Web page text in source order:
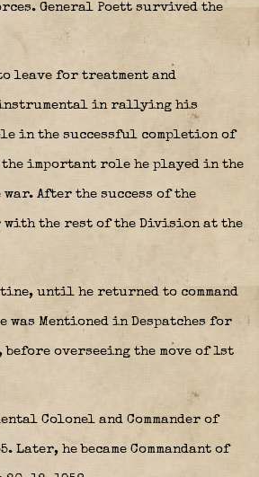
General Poett survived the
leave for treatment and
instrumental in rallying his
in the successful completion of
the important role he played in the
After the success of the
with the rest of the Division at the
until he returned to command
was Mentioned in Despatches for
overseeing the move of 1st
Colonel and Commander of
Later, he became Commandant of